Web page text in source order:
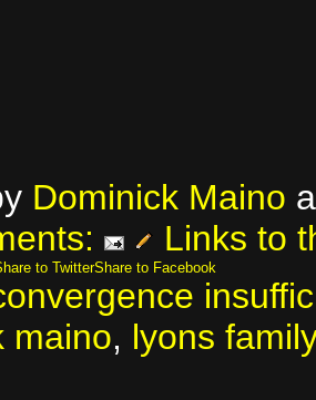
Dominick Maino
Links to
to TwitterShare to Facebook
maino, lyons